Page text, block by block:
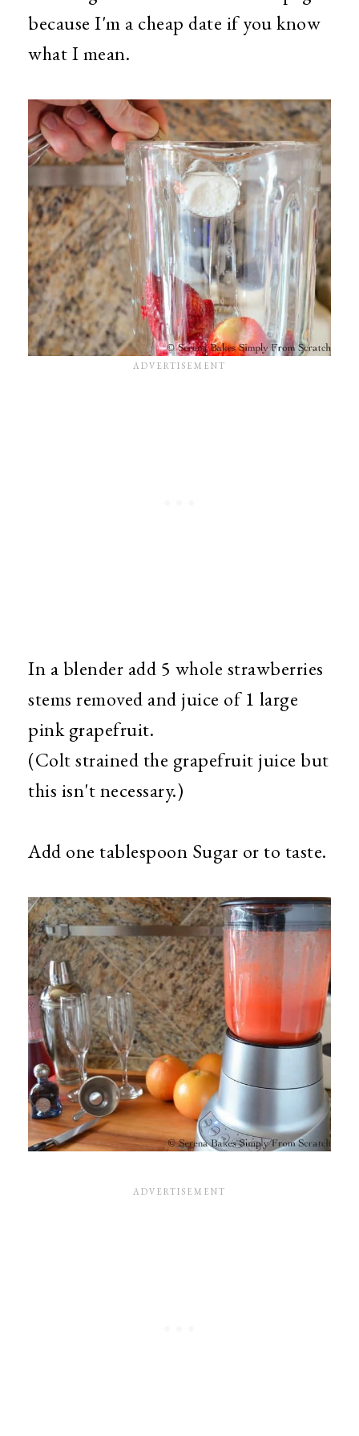
because I'm a cheap date if you know
what I mean.
In a blender add 5 whole strawberries
stems removed and juice of 1 large
pink grapefruit.
(Colt strained the grapefruit juice but
this isn't necessary.)
Add one tablespoon Sugar or to taste.